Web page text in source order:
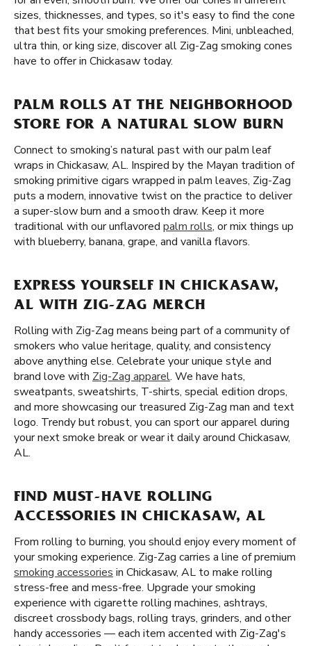
sizes, thicknesses, and types, so it's easy to find the cone
that best fits your smoking preferences. Mini, unbleached,
ultra thin, or king size, discover all Zig-Zag smoking cones
have to offer in Chickasaw today.
PALM ROLLS AT THE NEIGHBORHOOD
STORE FOR A NATURAL SLOW BURN
Connect to smoking’s natural past with our palm leaf
wraps in Chickasaw, AL. Inspired by the Mayan tradition of
smoking primitive cigars wrapped in palm leaves, Zig-Zag
puts a modern, innovative twist on the practice to deliver
a super-slow burn and a smooth draw. Keep it more
traditional with our unflavored palm rolls, or mix things up
with blueberry, banana, grape, and vanilla flavors.
EXPRESS YOURSELF IN CHICKASAW,
AL WITH ZIG-ZAG MERCH
Rolling with Zig-Zag means being part of a community of
smokers who value heritage, quality, and consistency
above anything else. Celebrate your unique style and
brand love with Zig-Zag apparel. We have hats,
sweatpants, sweatshirts, T-shirts, special edition drops,
and more showcasing our treasured Zig-Zag man and text
logo. Trendy but robust, you can sport our apparel during
your next smoke break or wear it daily around Chickasaw,
AL.
FIND MUST-HAVE ROLLING
ACCESSORIES IN CHICKASAW, AL
From rolling to burning, you should enjoy every moment of
your smoking experience. Zig-Zag carries a line of premium
smoking accessories in Chickasaw, AL to make rolling
stress-free and mess-free. Upgrade your smoking
experience with cigarette rolling machines, ashtrays,
discreet crossbody bags, rolling trays, grinders, and other
handy accessories — each item accented with Zig-Zag's